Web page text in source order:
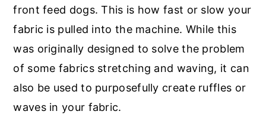
front feed dogs. This is how fast or slow your
fabric is pulled into the machine. While this
was originally designed to solve the problem
of some fabrics stretching and waving, it can
also be used to purposefully create ruffles or
waves in your fabric.